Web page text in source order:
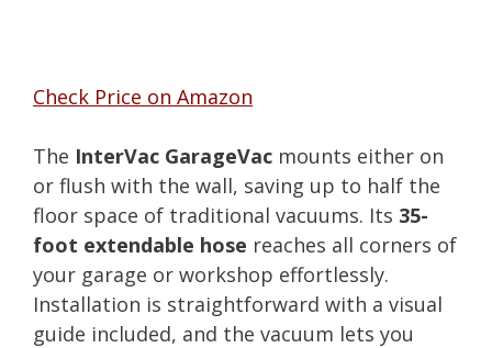
Check Price on Amazon
The InterVac GarageVac mounts either on
or flush with the wall, saving up to half the
floor space of traditional vacuums. Its 35-
foot extendable hose reaches all corners of
your garage or workshop effortlessly.
Installation is straightforward with a visual
guide included, and the vacuum lets you